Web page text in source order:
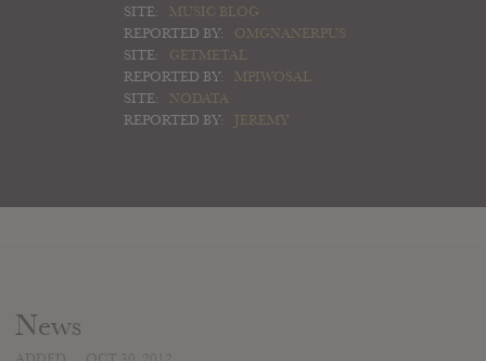
SITE:
MUSIC BLOG
REPORTED BY:
OMGNANERPUS
SITE:
GETMETAL
REPORTED BY:
MPIWOSAL
SITE:
NODATA
REPORTED BY:
JEREMY
News